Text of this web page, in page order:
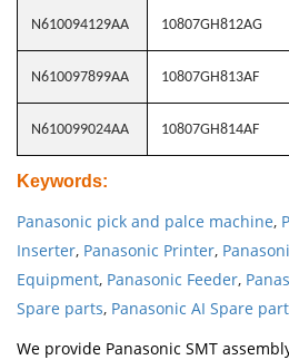
N610094129AA 10807GH812AG
N610097899AA 10807GH813AF
N610099024AA 10807GH814AF
Keywords:
Panasonic pick and palce machine,
Inserter, Panasonic Printer,
Equipment, Panasonic Feeder,
Spare parts, Panasonic AI Spare
We provide Panasonic SMT